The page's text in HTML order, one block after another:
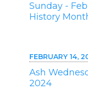
Sunday -
History
FEBRUARY 14,
Ash
2024